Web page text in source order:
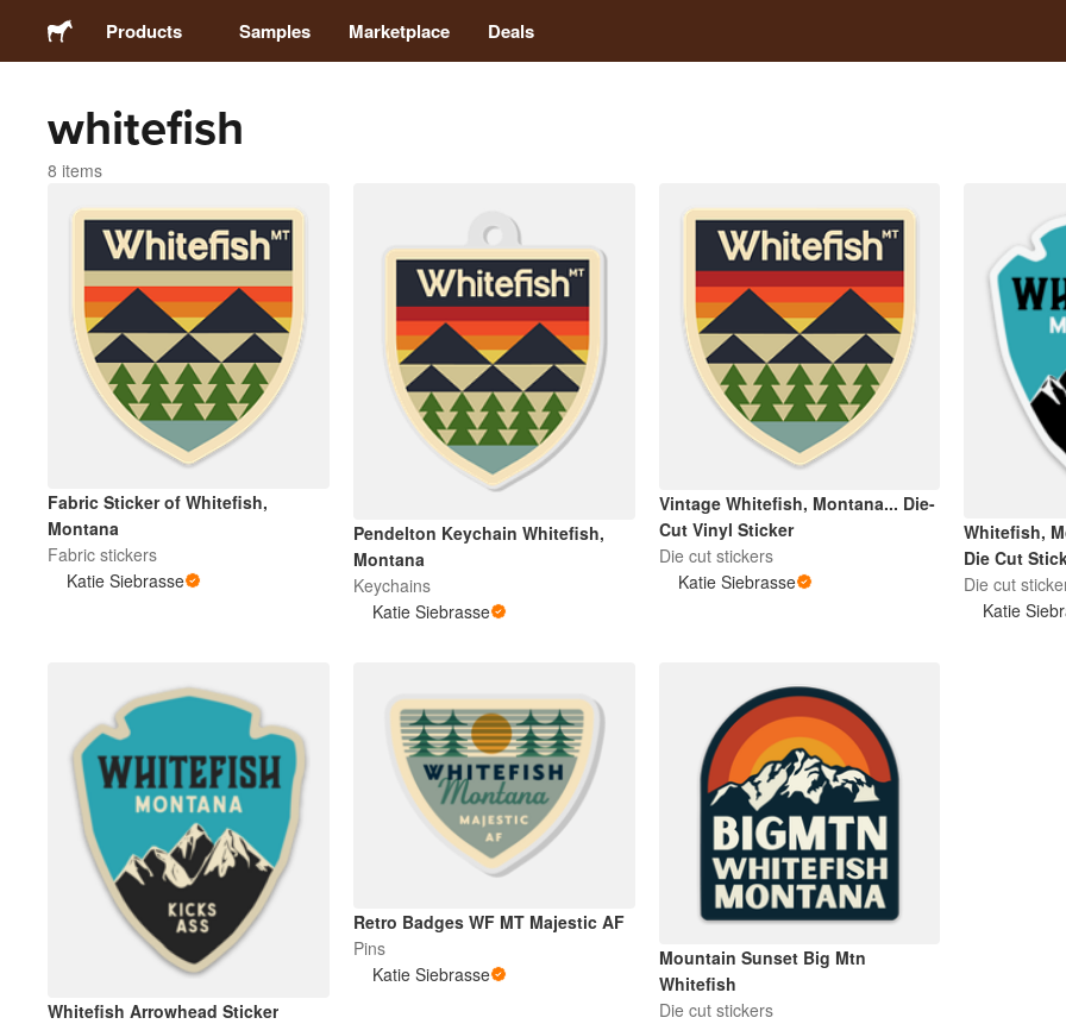
Products
Stickers
Magnets
Buttons
Packaging
Apparel
Samples Marketplace Deals
whitefish
8 items
Fabric Sticker of Whitefish,
Montana
Fabric stickers
Katie Siebrasse
Pendelton Keychain Whitefish,
Montana
Keychains
Katie Siebrasse
Vintage Whitefish, Montana... Die-
Cut Vinyl Sticker
Die cut stickers
Katie Siebrasse
Whitefish,
Die Cut
Die cut
Katie
Whitefish Arrowhead Sticker
Retro Badges WF MT Majestic AF
Pins
Katie Siebrasse
Mountain Sunset Big Mtn
Whitefish
Die cut stickers